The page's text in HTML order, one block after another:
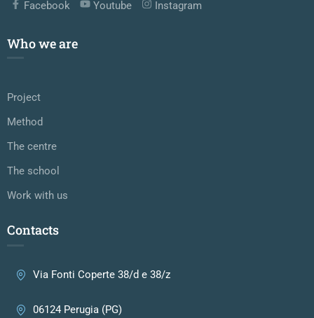
Facebook Youtube Instagram
Who we are
Project
Method
The centre
The school
Work with us
Contacts
Via Fonti Coperte 38/d e 38/z
06124 Perugia (PG)